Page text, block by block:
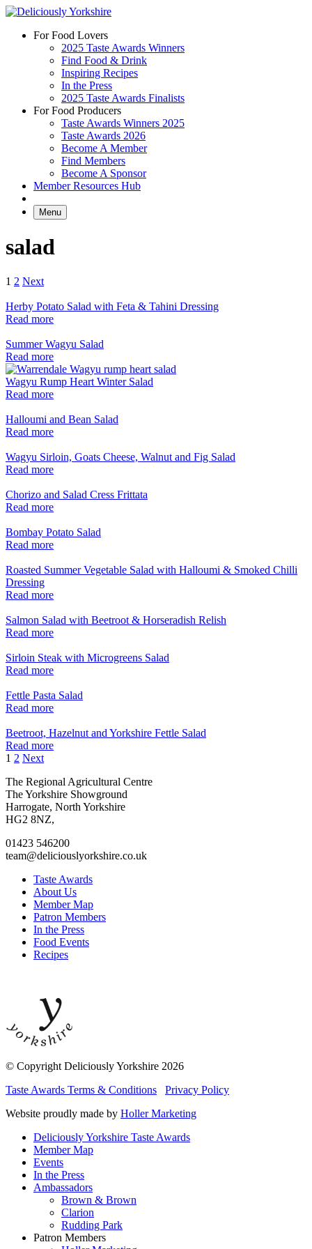
Skip
contentFor Food Lovers
2025 Taste Awards Winners
Find Food & Drink
Inspiring Recipes
In the Press
2025 Taste Awards Finalists
For Food Producers
Taste Awards Winners 2025
Taste Awards 2026
Become A Member
Find Members
Become A Sponsor
Member Resources Hub
Menu
salad
Posts
pagination
1 2 Next
Herby Potato Salad with Feta & Tahini Dressing
Read more
Summer Wagyu Salad
Read more
Wagyu Rump Heart Winter Salad
Read more
Halloumi and Bean Salad
Read more
Wagyu Sirloin, Goats Cheese, Walnut and Fig Salad
Read more
Chorizo and Salad Cress Frittata
Read more
Bombay Potato Salad
Read more
Roasted Summer Vegetable Salad with Halloumi & Smoked Chilli
Dressing
Read more
Salmon Salad with Beetroot & Horseradish Relish
Read more
Sirloin Steak with Microgreens Salad
Read more
Fettle Pasta Salad
Read more
Beetroot, Hazelnut and Yorkshire Fettle Salad
Read more
Posts
pagination
1 2 Next
Go
to
facebook
page
Go
to
twitter
page
Go
to
instagram
page
Go
to
linkedin
page
The Regional Agricultural Centre
The Yorkshire Showground
Harrogate, North Yorkshire
HG2 8NZ,
01423 546200
team@deliciouslyorkshire.co.uk
Taste Awards
About Us
Member Map
Patron Members
In the Press
Food Events
Recipes
© Copyright Deliciously Yorkshire 2026
Taste Awards Terms & Conditions
Privacy Policy
Website proudly made by Holler Marketing
Deliciously Yorkshire Taste Awards
Member Map
Events
In the Press
Ambassadors
Brown & Brown
Clarion
Rudding Park
Patron Members